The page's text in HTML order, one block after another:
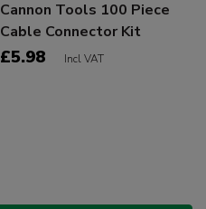
Cannon Tools 100 Piece
Cable Connector Kit
£5.98 Incl VAT